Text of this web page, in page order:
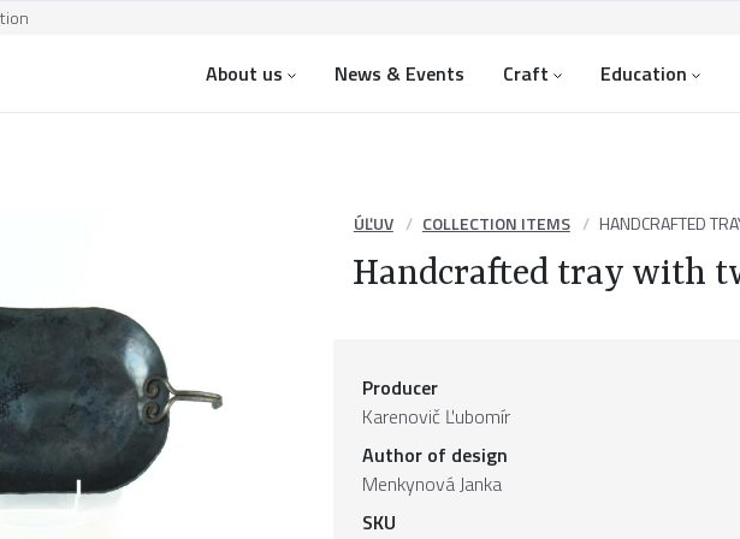
About us News & Events Craft Education
ÚĽUV COLLECTION ITEMS HANDCRAFTED
Handcrafted tray with
Producer
Karenovič Ľubomír
Author of design
Menkynová Janka
SKU